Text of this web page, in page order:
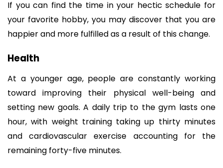
If you can find the time in your hectic schedule for
your favorite hobby, you may discover that you are
happier and more fulfilled as a result of this change.
Health
At a younger age, people are constantly working
toward improving their physical well-being and
setting new goals. A daily trip to the gym lasts one
hour, with weight training taking up thirty minutes
and cardiovascular exercise accounting for the
remaining forty-five minutes.